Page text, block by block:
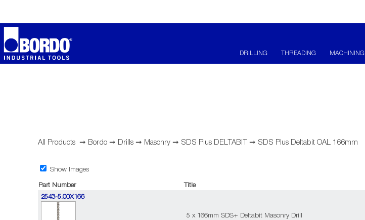
DRILLING THREADING MACHINING
All Products ➞ Bordo ➞ Drills ➞ Masonry ➞ SDS Plus DELTABIT ➞ SDS Plus Deltabit OAL 166mm
Show Images
Part Number Title
2543-5.00X166
5 x 166mm SDS+ Deltabit Masonry Drill